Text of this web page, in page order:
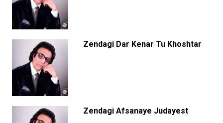
Zendagi Dar Kenar Tu Khoshtar
Zendagi Afsanaye Judayest